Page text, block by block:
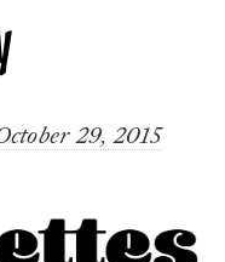
29, 2015